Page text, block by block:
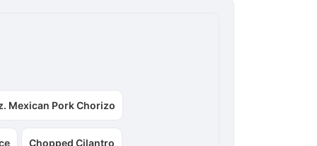
Mexican Pork Chorizo
Chopped Cilantro